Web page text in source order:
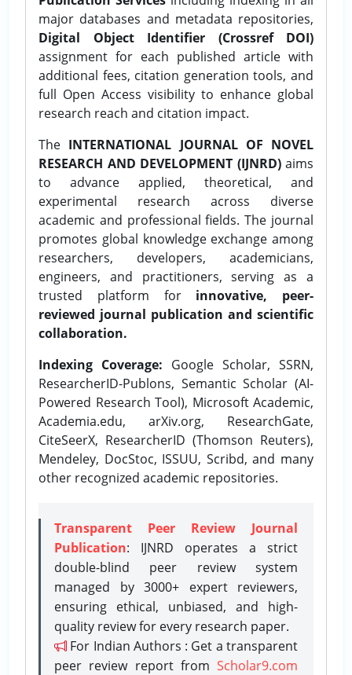
major databases and metadata repositories,
Digital Object Identifier (Crossref DOI)
assignment for each published article with
additional fees, citation generation tools, and
full Open Access visibility to enhance global
research reach and citation impact.
The INTERNATIONAL JOURNAL OF NOVEL
RESEARCH AND DEVELOPMENT (IJNRD)aims
to advance applied, theoretical, and
experimental research across diverse
academic and professional fields. The journal
promotes global knowledge exchange among
researchers, developers, academicians,
engineers, and practitioners, serving as a
trusted platform for innovative, peer-
reviewed journal publication and scientific
collaboration.
Indexing Coverage: Google Scholar, SSRN,
ResearcherID-Publons, Semantic Scholar (AI-
Powered Research Tool), Microsoft Academic,
Academia.edu, arXiv.org, ResearchGate,
CiteSeerX, ResearcherID (Thomson Reuters),
Mendeley, DocStoc, ISSUU, Scribd, and many
other recognized academic repositories.
Transparent Peer Review Journal
Publication: IJNRD operates a strict
double-blind peer review system
managed by 3000+ expert reviewers,
ensuring ethical, unbiased, and high-
quality review for every research paper.
For Indian Authors : Get a transparent
peer review report from Scholar9.com